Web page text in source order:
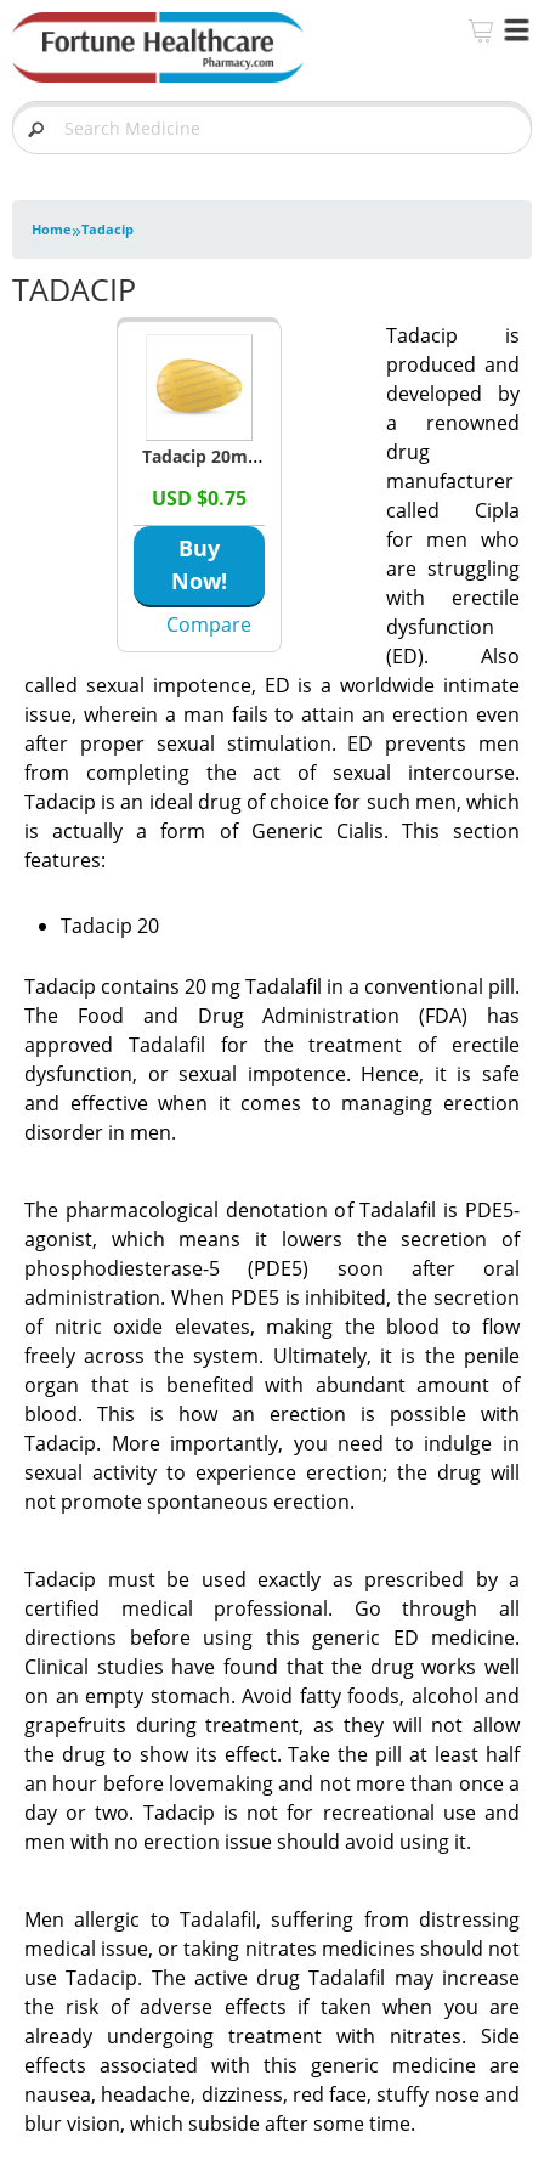
Home»Tadacip
TADACIP
Tadacip 20mg
Tablets
(Tadalafil)
USD $0.75
Buy
Now!
Compare
Tadacip is
produced and
developed by
a renowned
drug
manufacturer
called Cipla
for men who
are struggling
with erectile
dysfunction
(ED). Also
called sexual impotence, ED is a worldwide intimate
issue, wherein a man fails to attain an erection even
after proper sexual stimulation. ED prevents men
from completing the act of sexual intercourse.
Tadacip is an ideal drug of choice for such men, which
is actually a form of Generic Cialis. This section
features:
Tadacip 20
Tadacip contains 20 mg Tadalafil in a conventional pill.
The Food and Drug Administration (FDA) has
approved Tadalafil for the treatment of erectile
dysfunction, or sexual impotence. Hence, it is safe
and effective when it comes to managing erection
disorder in men.
The pharmacological denotation of Tadalafil is PDE5-
agonist, which means it lowers the secretion of
phosphodiesterase-5 (PDE5) soon after oral
administration. When PDE5 is inhibited, the secretion
of nitric oxide elevates, making the blood to flow
freely across the system. Ultimately, it is the penile
organ that is benefited with abundant amount of
blood. This is how an erection is possible with
Tadacip. More importantly, you need to indulge in
sexual activity to experience erection; the drug will
not promote spontaneous erection.
Tadacip must be used exactly as prescribed by a
certified medical professional. Go through all
directions before using this generic ED medicine.
Clinical studies have found that the drug works well
on an empty stomach. Avoid fatty foods, alcohol and
grapefruits during treatment, as they will not allow
the drug to show its effect. Take the pill at least half
an hour before lovemaking and not more than once a
day or two. Tadacip is not for recreational use and
men with no erection issue should avoid using it.
Men allergic to Tadalafil, suffering from distressing
medical issue, or taking nitrates medicines should not
use Tadacip. The active drug Tadalafil may increase
the risk of adverse effects if taken when you are
already undergoing treatment with nitrates. Side
effects associated with this generic medicine are
nausea, headache, dizziness, red face, stuffy nose and
blur vision, which subside after some time.